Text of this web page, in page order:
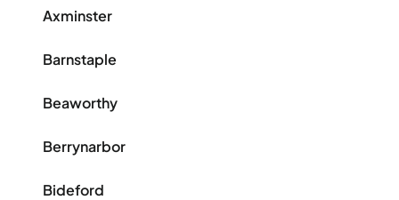
Axminster
Barnstaple
Beaworthy
Berrynarbor
Bideford